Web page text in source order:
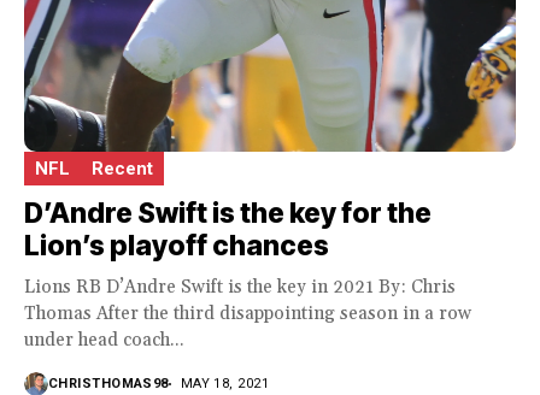
NFL Recent
D’Andre Swift is the key for the
Lion’s playoff chances
Lions RB D’Andre Swift is the key in 2021 By: Chris
Thomas After the third disappointing season in a row
under head coach...
CHRISTHOMAS98 MAY 18, 2021